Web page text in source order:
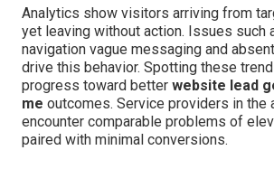
Analytics show visitors arriving from
yet leaving without action. Issues such
navigation vague messaging and
drive this behavior. Spotting these
progress toward better website lead
me outcomes. Service providers in the
encounter comparable problems of
paired with minimal conversions.